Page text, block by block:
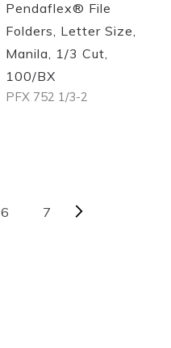
Pendaflex® File
Folders, Letter Size,
Manila, 1/3 Cut,
100/BX
PFX 752 1/3-2
Page Page
You're currently reading
6 7